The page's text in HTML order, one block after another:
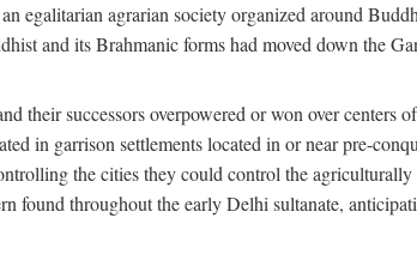
egalitarian agrarian society organized around
and its Brahmanic forms had moved down the
successors overpowered or won over centers
in garrison settlements located in or near pre-
the cities they could control the
found throughout the early Delhi sultanate,